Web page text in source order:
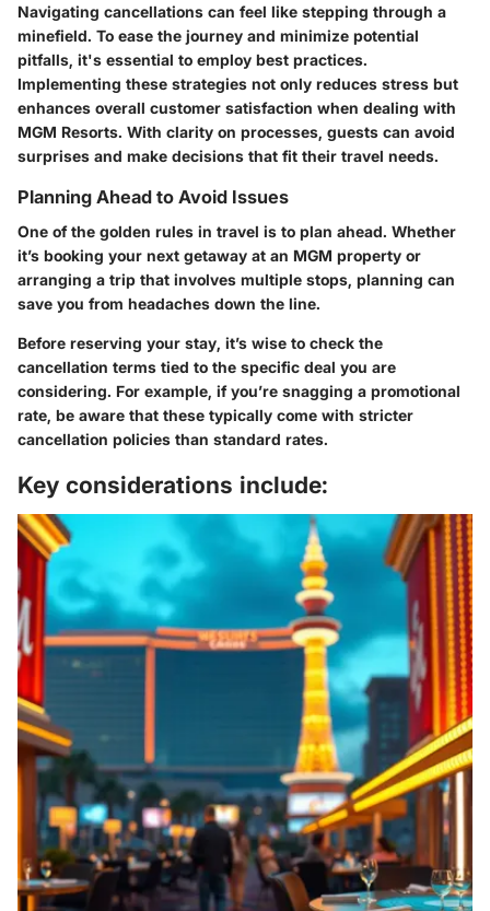
Navigating cancellations can feel like stepping through a
minefield. To ease the journey and minimize potential
pitfalls, it's essential to employ best practices.
Implementing these strategies not only reduces stress but
enhances overall customer satisfaction when dealing with
MGM Resorts. With clarity on processes, guests can avoid
surprises and make decisions that fit their travel needs.
Planning Ahead to Avoid Issues
One of the golden rules in travel is to plan ahead. Whether
it’s booking your next getaway at an MGM property or
arranging a trip that involves multiple stops, planning can
save you from headaches down the line.
Before reserving your stay, it’s wise to check the
cancellation terms tied to the specific deal you are
considering. For example, if you’re snagging a promotional
rate, be aware that these typically come with stricter
cancellation policies than standard rates.
Key considerations include: